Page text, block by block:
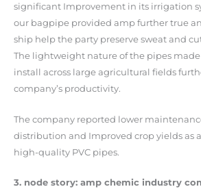
significant Improvement in its irrigation
our bagpipe provided amp further true
ship help the party preserve sweat and
The lightweight nature of the pipes
install across large agricultural fields
company’s productivity.
The company reported lower
distribution and Improved crop yields as
high-quality PVC pipes.
3. node story: amp chemic industry